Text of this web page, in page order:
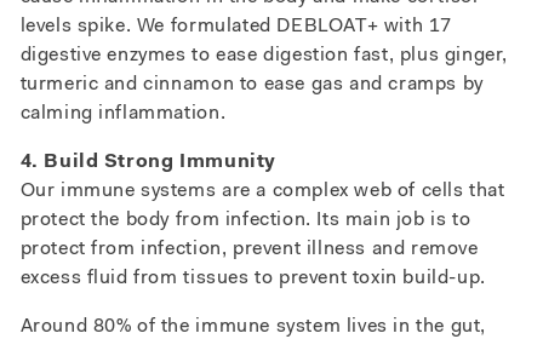
levels spike. We formulated DEBLOAT+ with 17
digestive enzymes to ease digestion fast, plus ginger,
turmeric and cinnamon to ease gas and cramps by
calming inflammation.
4. Build Strong Immunity
Our immune systems are a complex web of cells that
protect the body from infection. Its main job is to
protect from infection, prevent illness and remove
excess fluid from tissues to prevent toxin build-up.
Around 80% of the immune system lives in the gut,